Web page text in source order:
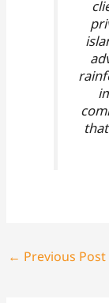
← Previous Post